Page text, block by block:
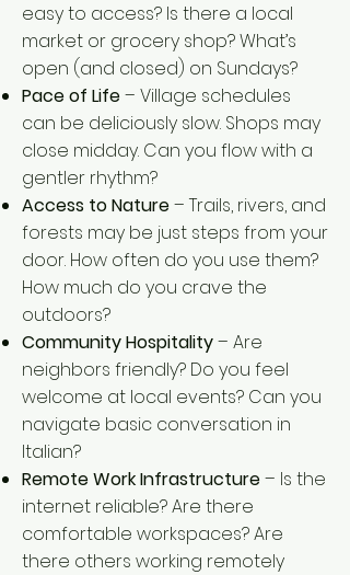
easy to access? Is there a local
market or grocery shop? What’s
open (and closed) on Sundays?
Pace of Life– Village schedules
can be deliciously slow. Shops may
close midday. Can you flow with a
gentler rhythm?
Access to Nature– Trails, rivers, and
forests may be just steps from your
door. How often do you use them?
How much do you crave the
outdoors?
Community Hospitality– Are
neighbors friendly? Do you feel
welcome at local events? Can you
navigate basic conversation in
Italian?
Remote Work Infrastructure– Is the
internet reliable? Are there
comfortable workspaces? Are
there others working remotely